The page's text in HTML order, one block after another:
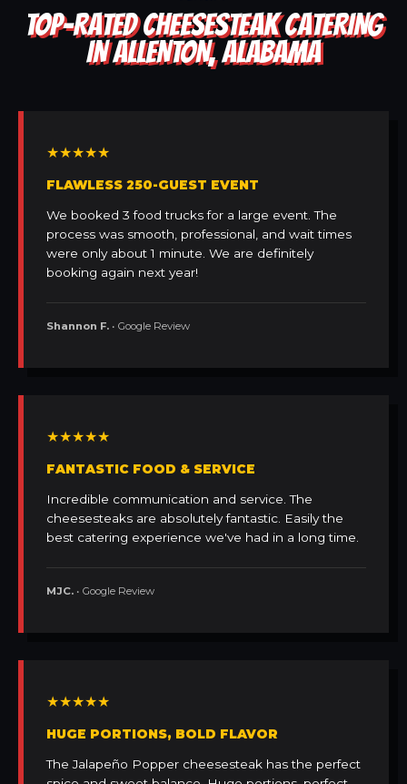
TOP-RATED CHEESESTEAK CATERING
IN ALLENTON, ALABAMA
★★★★★
FLAWLESS 250-GUEST EVENT
We booked 3 food trucks for a large event. The
process was smooth, professional, and wait times
were only about 1 minute. We are definitely
booking again next year!
Shannon F. • Google Review
★★★★★
FANTASTIC FOOD & SERVICE
Incredible communication and service. The
cheesesteaks are absolutely fantastic. Easily the
best catering experience we've had in a long time.
MJC. • Google Review
★★★★★
HUGE PORTIONS, BOLD FLAVOR
The Jalapeño Popper cheesesteak has the perfect